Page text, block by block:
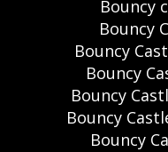
Bouncy
Bouncy
Bouncy
Bouncy
Bouncy
Bouncy
Bouncy